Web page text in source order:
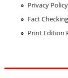
Privacy Policy
Fact
Print Edition